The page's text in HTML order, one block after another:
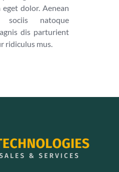
dolor. Aenean
sociis natoque
dis parturient
ridiculus mus.